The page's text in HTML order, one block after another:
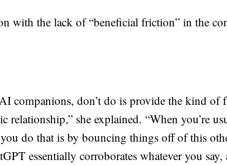
with the lack of “beneficial friction” in the
companions, don’t do is provide the kind of
relationship,” she explained. “When you’re
do that is by bouncing things off of this
essentially corroborates whatever you say,